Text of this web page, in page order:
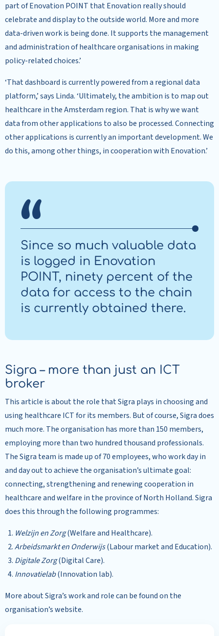
part of Enovation POINT that Enovation really should
celebrate and display to the outside world. More and more
data-driven work is being done. It supports the management
and administration of healthcare organisations in making
policy-related choices.’
‘That dashboard is currently powered from a regional data
platform,’ says Linda. ‘Ultimately, the ambition is to map out
healthcare in the Amsterdam region. That is why we want
data from other applications to also be processed. Connecting
other applications is currently an important development. We
do this, among other things, in cooperation with Enovation.’
Since so much valuable data
is logged in Enovation
POINT, ninety percent of the
data for access to the chain
is currently obtained there.
Sigra – more than just an ICT
broker
This article is about the role that Sigra plays in choosing and
using healthcare ICT for its members. But of course, Sigra does
much more. The organisation has more than 150 members,
employing more than two hundred thousand professionals.
The Sigra team is made up of 70 employees, who work day in
and day out to achieve the organisation’s ultimate goal:
connecting, strengthening and renewing cooperation in
healthcare and welfare in the province of North Holland. Sigra
does this through the following programmes:
Welzijn en Zorg(Welfare and Healthcare).
Arbeidsmarkt en Onderwijs(Labour market and Education).
Digitale Zorg(Digital Care).
Innovatielab(Innovation lab).
More about Sigra’s work and role can be found on the
organisation’s website.